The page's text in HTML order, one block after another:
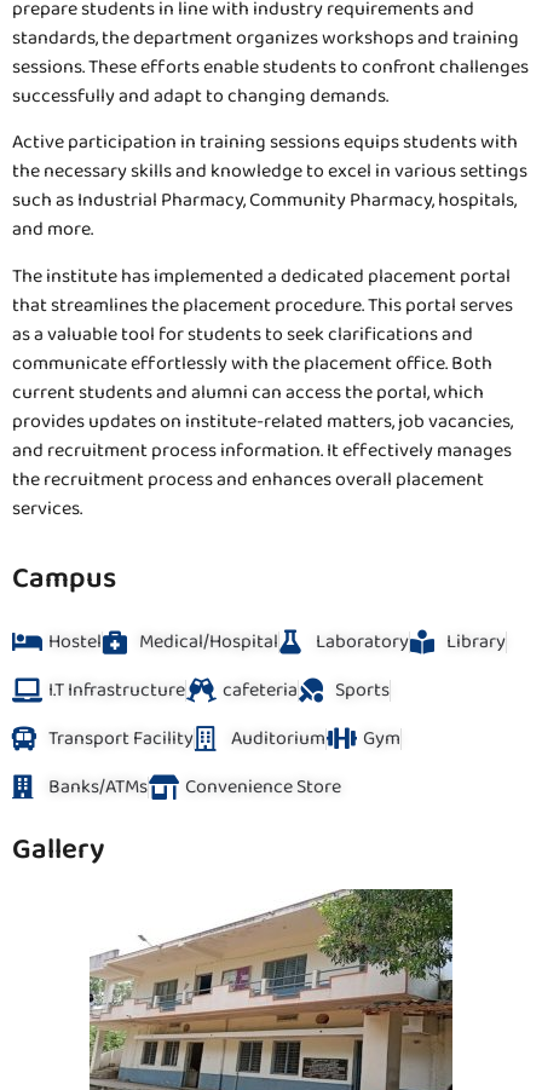
prepare students in line with industry requirements and
standards, the department organizes workshops and training
sessions. These efforts enable students to confront challenges
successfully and adapt to changing demands.
Active participation in training sessions equips students with
the necessary skills and knowledge to excel in various settings
such as Industrial Pharmacy, Community Pharmacy, hospitals,
and more.
The institute has implemented a dedicated placement portal
that streamlines the placement procedure. This portal serves
as a valuable tool for students to seek clarifications and
communicate effortlessly with the placement office. Both
current students and alumni can access the portal, which
provides updates on institute-related matters, job vacancies,
and recruitment process information. It effectively manages
the recruitment process and enhances overall placement
services.
Campus
Hostel Medical/Hospital Laboratory
Library
I.T Infrastructure
cafeteria
Sports
Transport Facility
Auditorium
Gym
Banks/ATMs
Convenience Store
Gallery